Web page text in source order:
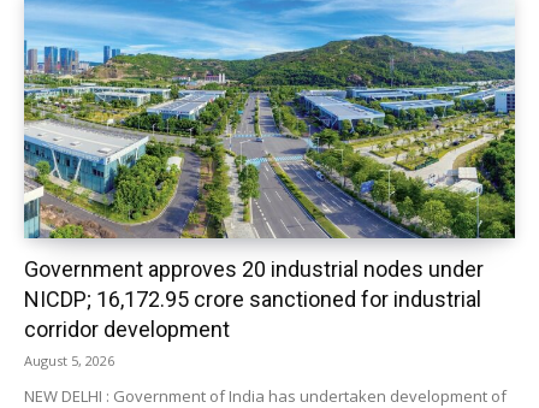
Government approves 20 industrial nodes under
NICDP; ₹16,172.95 crore sanctioned for industrial
corridor development
August 5, 2026
NEW DELHI : Government of India has undertaken development of